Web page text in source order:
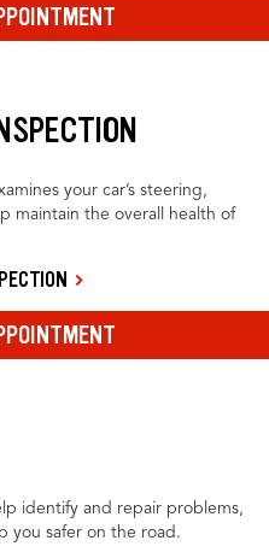
your car’s steering,
maintain the overall health of
identify and repair problems,
you safer on the road.